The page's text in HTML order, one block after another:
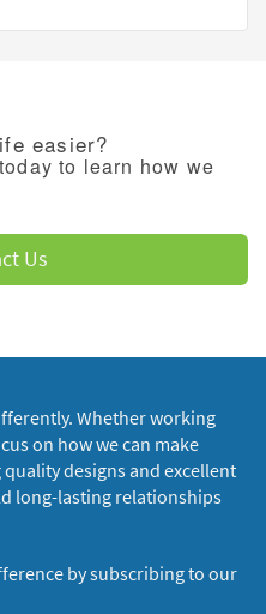
easier?
to learn how we
Us
Whether working
on how we can make
designs and excellent
long-lasting relationships
by subscribing to our